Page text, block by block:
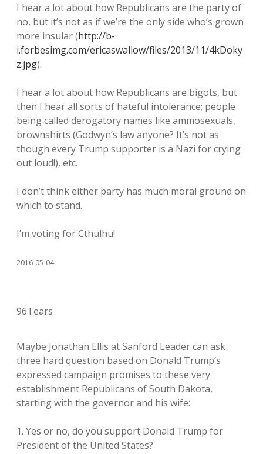
I hear a lot about how Republicans are the party of
no, but it’s not as if we’re the only side who’s grown
more insular (http://b-
i.forbesimg.com/ericaswallow/files/2013/11/4kDoky
z.jpg).
I hear a lot about how Republicans are bigots, but
then I hear all sorts of hateful intolerance; people
being called derogatory names like ammosexuals,
brownshirts (Godwyn’s law anyone? It’s not as
though every Trump supporter is a Nazi for crying
out loud!), etc.
I don’t think either party has much moral ground on
which to stand.
I’m voting for Cthulhu!
2016-05-04
96Tears
Maybe Jonathan Ellis at Sanford Leader can ask
three hard question based on Donald Trump’s
expressed campaign promises to these very
establishment Republicans of South Dakota,
starting with the governor and his wife:
1. Yes or no, do you support Donald Trump for
President of the United States?